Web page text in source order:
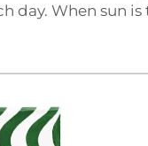
day. When sun is